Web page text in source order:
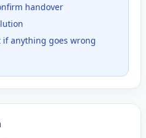
handover
if anything goes wrong